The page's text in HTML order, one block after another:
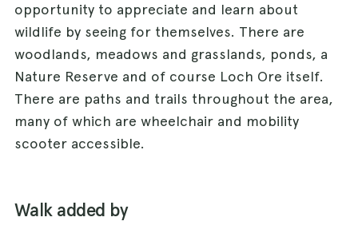
opportunity to appreciate and learn about
wildlife by seeing for themselves. There are
woodlands, meadows and grasslands, ponds, a
Nature Reserve and of course Loch Ore itself.
There are paths and trails throughout the area,
many of which are wheelchair and mobility
scooter accessible.
Walk added by